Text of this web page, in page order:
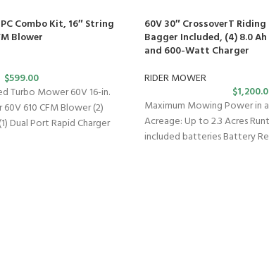
Combo Kit, 16″ String
Blower
$599.00
Turbo Mower 60V 16-in.
610 CFM Blower (2)
Dual Port Rapid Charger
60V 30″ CrossoverT
Bagger Included, (4) 8.0
and 600-Watt Charger
RIDER MOWER
$
Maximum Mowing Power in
Acreage: Up to 2.3 Acres
included batteries Battery